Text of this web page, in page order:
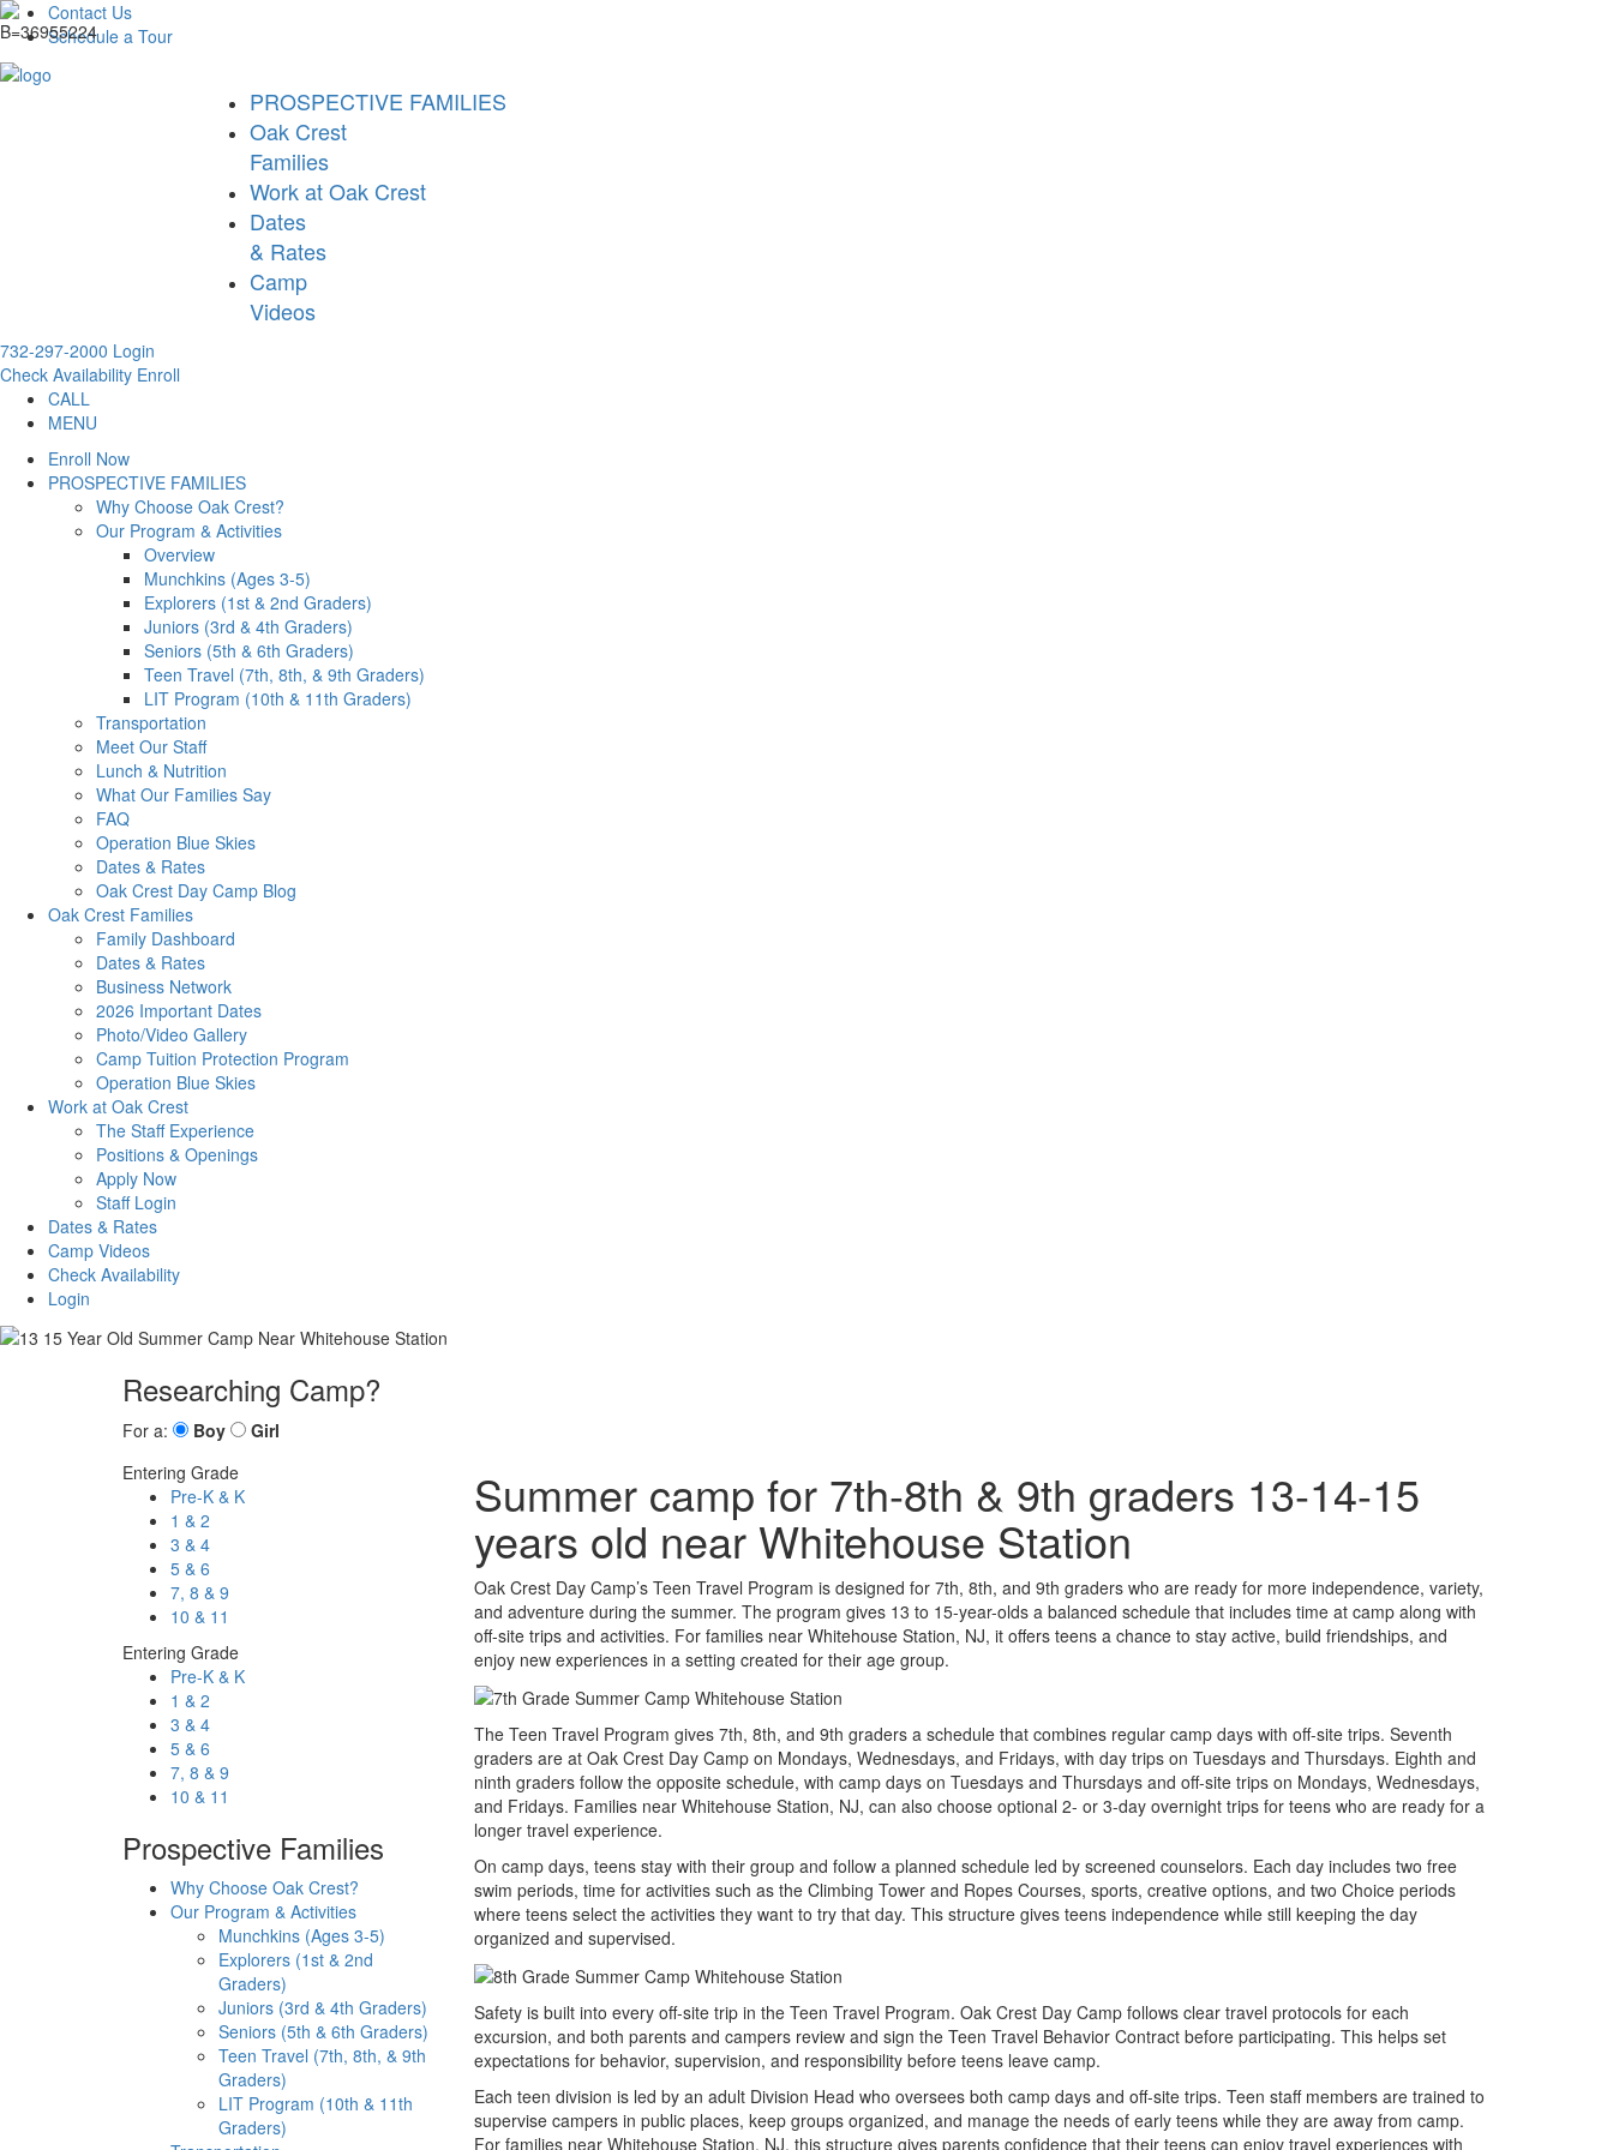
Contact Us
Schedule a Tour
PROSPECTIVE FAMILIES
Oak Crest
Families
Work at Oak Crest
Dates
& Rates
Camp
Videos
732-297-2000 Login
Check Availability Enroll
CALL
MENU
Enroll Now
PROSPECTIVE FAMILIES
Why Choose Oak Crest?
Our Program & Activities
Overview
Munchkins (Ages 3-5)
Explorers (1st & 2nd Graders)
Juniors (3rd & 4th Graders)
Seniors (5th & 6th Graders)
Teen Travel (7th, 8th, & 9th Graders)
LIT Program (10th & 11th Graders)
Transportation
Meet Our Staff
Lunch & Nutrition
What Our Families Say
FAQ
Operation Blue Skies
Dates & Rates
Oak Crest Day Camp Blog
Oak Crest Families
Family Dashboard
Dates & Rates
Business Network
2026 Important Dates
Photo/Video Gallery
Camp Tuition Protection Program
Operation Blue Skies
Work at Oak Crest
The Staff Experience
Positions & Openings
Apply Now
Staff Login
Dates & Rates
Camp Videos
Check Availability
Login
Researching Camp?
For a: Boy
Girl
Entering Grade
Pre-K & K
1 & 2
3 & 4
5 & 6
7, 8 & 9
10 & 11
Entering Grade
Pre-K & K
1 & 2
3 & 4
5 & 6
7, 8 & 9
10 & 11
Prospective Families
Why Choose Oak Crest?
Our Program & Activities
Munchkins (Ages 3-5)
Explorers (1st & 2nd
Graders)
Juniors (3rd & 4th Graders)
Seniors (5th & 6th Graders)
Teen Travel (7th, 8th, & 9th
Graders)
LIT Program (10th & 11th
Graders)
Summer camp for 7th-8th & 9th graders 13-14-15
years old near Whitehouse Station
Oak Crest Day Camp’s Teen Travel Program is designed for 7th, 8th, and 9th graders who are ready for more independence, variety,
and adventure during the summer. The program gives 13 to 15-year-olds a balanced schedule that includes time at camp along with
off-site trips and activities. For families near Whitehouse Station, NJ, it offers teens a chance to stay active, build friendships, and
enjoy new experiences in a setting created for their age group.
The Teen Travel Program gives 7th, 8th, and 9th graders a schedule that combines regular camp days with off-site trips. Seventh
graders are at Oak Crest Day Camp on Mondays, Wednesdays, and Fridays, with day trips on Tuesdays and Thursdays. Eighth and
ninth graders follow the opposite schedule, with camp days on Tuesdays and Thursdays and off-site trips on Mondays, Wednesdays,
and Fridays. Families near Whitehouse Station, NJ, can also choose optional 2- or 3-day overnight trips for teens who are ready for a
longer travel experience.
On camp days, teens stay with their group and follow a planned schedule led by screened counselors. Each day includes two free
swim periods, time for activities such as the Climbing Tower and Ropes Courses, sports, creative options, and two Choice periods
where teens select the activities they want to try that day. This structure gives teens independence while still keeping the day
organized and supervised.
Safety is built into every off-site trip in the Teen Travel Program. Oak Crest Day Camp follows clear travel protocols for each
excursion, and both parents and campers review and sign the Teen Travel Behavior Contract before participating. This helps set
expectations for behavior, supervision, and responsibility before teens leave camp.
Each teen division is led by an adult Division Head who oversees both camp days and off-site trips. Teen staff members are trained to
supervise campers in public places, keep groups organized, and manage the needs of early teens while they are away from camp.
For families near Whitehouse Station, NJ, this structure gives parents confidence that their teens can enjoy travel experiences with